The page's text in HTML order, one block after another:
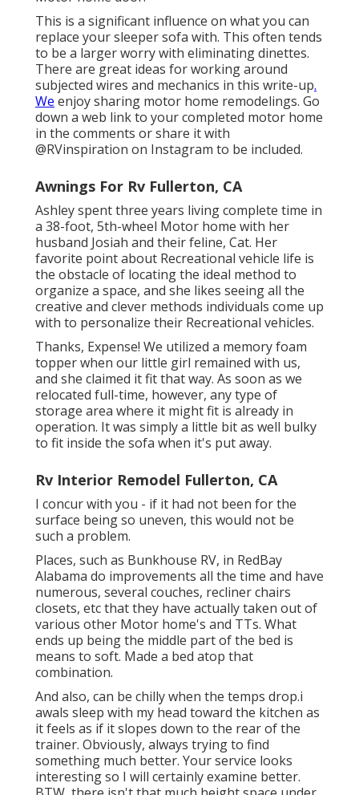
This is a significant influence on what you can
replace your sleeper sofa with. This often tends
to be a larger worry with eliminating dinettes.
There are great ideas for working around
subjected wires and mechanics in this write-up.
We enjoy sharing motor home remodelings. Go
down a web link to your completed motor home
in the comments or share it with
@RVinspiration on Instagram to be included.
Awnings For Rv Fullerton, CA
Ashley spent three years living complete time in
a 38-foot, 5th-wheel Motor home with her
husband Josiah and their feline, Cat. Her
favorite point about Recreational vehicle life is
the obstacle of locating the ideal method to
organize a space, and she likes seeing all the
creative and clever methods individuals come up
with to personalize their Recreational vehicles.
Thanks, Expense! We utilized a memory foam
topper when our little girl remained with us,
and she claimed it fit that way. As soon as we
relocated full-time, however, any type of
storage area where it might fit is already in
operation. It was simply a little bit as well bulky
to fit inside the sofa when it's put away.
Rv Interior Remodel Fullerton, CA
I concur with you - if it had not been for the
surface being so uneven, this would not be
such a problem.
Places, such as Bunkhouse RV, in RedBay
Alabama do improvements all the time and have
numerous, several couches, recliner chairs
closets, etc that they have actually taken out of
various other Motor home's and TTs. What
ends up being the middle part of the bed is
means to soft. Made a bed atop that
combination.
And also, can be chilly when the temps drop.i
awals sleep with my head toward the kitchen as
it feels as if it slopes down to the rear of the
trainer. Obviously, always trying to find
something much better. Your service looks
interesting so I will certainly examine better.